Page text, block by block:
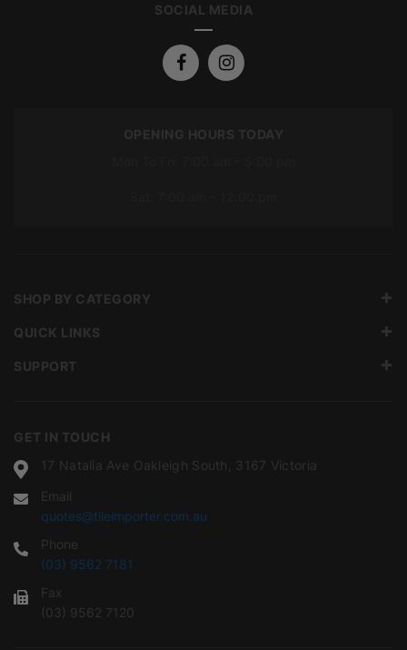
SOCIAL MEDIA
OPENING HOURS TODAY
GET IN TOUCH
17 Natalia Ave Oakleigh South, 3167 Victoria
Email
quotes@tileimporter.com.au
Phone
(03) 9562 7181
Fax
(03) 9562 7120
SHOP BY CATEGORY
QUICK LINKS
SUPPORT